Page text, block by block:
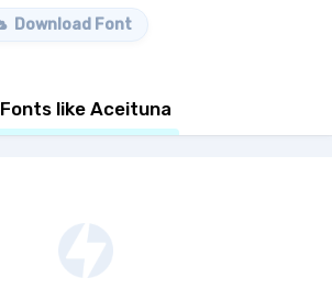
Download Font
Fonts like Aceituna